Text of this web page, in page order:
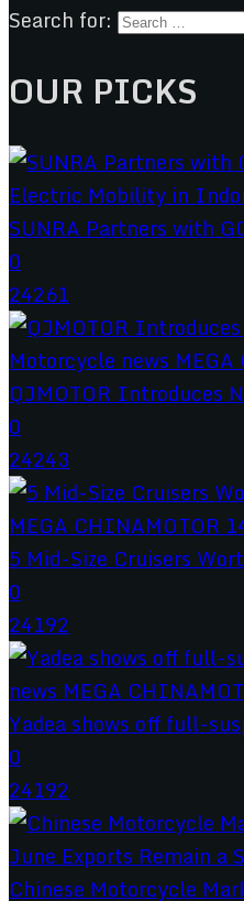
Search for:
OUR PICKS
SUNRA Partners with
0
24261
QJMOTOR Introduces
0
24243
5 Mid-Size Cruisers
0
24192
Yadea shows off full-
0
24192
Chinese Motorcycle